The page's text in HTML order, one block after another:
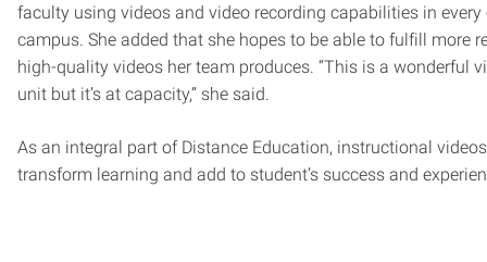
faculty using videos and video recording capabilities in
campus. She added that she hopes to be able to fulfill more
high-quality videos her team produces. “This is a wonderful
unit but it’s at capacity,” she said.
As an integral part of Distance Education, instructional
transform learning and add to student’s success and